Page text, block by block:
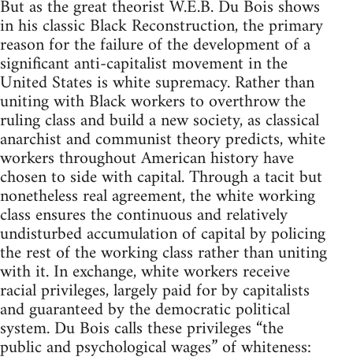
But as the great theorist W.E.B. Du Bois shows
in his classic Black Reconstruction, the primary
reason for the failure of the development of a
significant anti-capitalist movement in the
United States is white supremacy. Rather than
uniting with Black workers to overthrow the
ruling class and build a new society, as classical
anarchist and communist theory predicts, white
workers throughout American history have
chosen to side with capital. Through a tacit but
nonetheless real agreement, the white working
class ensures the continuous and relatively
undisturbed accumulation of capital by policing
the rest of the working class rather than uniting
with it. In exchange, white workers receive
racial privileges, largely paid for by capitalists
and guaranteed by the democratic political
system. Du Bois calls these privileges “the
public and psychological wages” of whiteness: